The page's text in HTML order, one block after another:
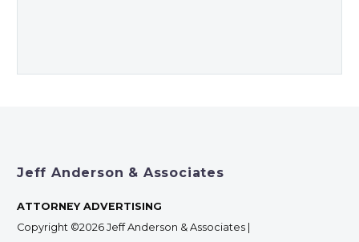
Jeff Anderson & Associates
ATTORNEY ADVERTISING
Copyright ©2026 Jeff Anderson & Associates |